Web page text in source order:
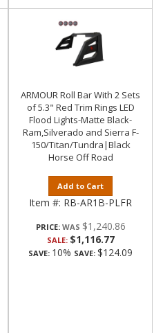
ARMOUR Roll Bar With 2 Sets
of 5.3" Red Trim Rings LED
Flood Lights-Matte Black-
Ram,Silverado and Sierra F-
150/Titan/Tundra|Black
Horse Off Road
Add to Cart
Item #: RB-AR1B-PLFR
PRICE: $1,240.86
SALE: $1,116.77
SAVE: 10% SAVE: $124.09